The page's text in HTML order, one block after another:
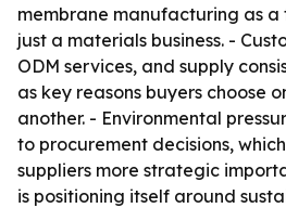
membrane manufacturing as
just a materials business. -
ODM services, and supply
as key reasons buyers choose
another. - Environmental
to procurement decisions,
suppliers more strategic
is positioning itself around